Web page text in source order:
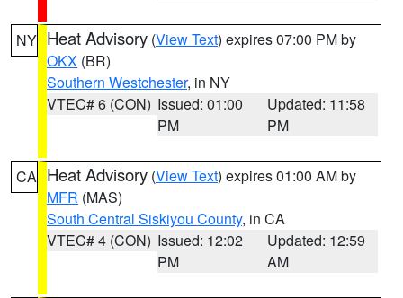
NY Heat Advisory (View Text) expires 07:00 PM by
OKX (BR)
Southern Westchester, in NY
VTEC# 6 (CON) Issued: 01:00
PM
Updated: 11:58
PM
CA Heat Advisory (View Text) expires 01:00 AM by
MFR (MAS)
South Central Siskiyou County, in CA
VTEC# 4 (CON) Issued: 12:02
PM
Updated: 12:59
AM